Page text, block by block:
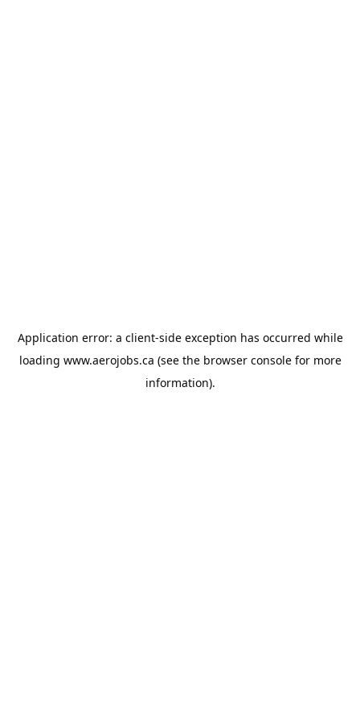
Application error: a client-side exception has occurred while
loading www.aerojobs.ca (see the browser consolefor more
information).